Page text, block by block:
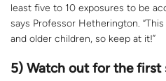
least five to 10 exposures to be
says Professor Hetherington.
and older children, so keep at it!”
5) Watch out for the first